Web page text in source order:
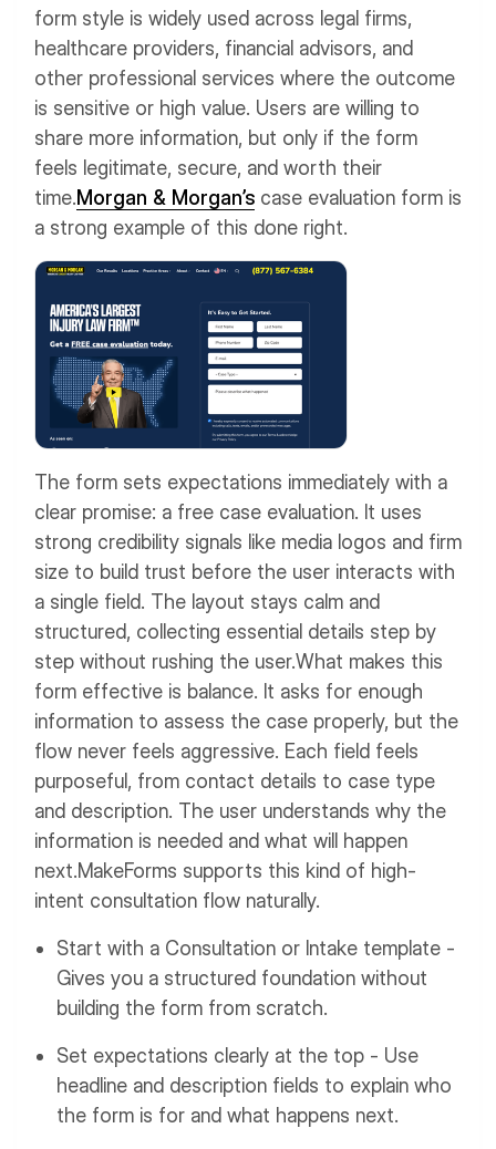
form style is widely used across legal firms,
healthcare providers, financial advisors, and
other professional services where the outcome
is sensitive or high value. Users are willing to
share more information, but only if the form
feels legitimate, secure, and worth their
time.Morgan & Morgan’s case evaluation form is
a strong example of this done right.
The form sets expectations immediately with a
clear promise: a free case evaluation. It uses
strong credibility signals like media logos and firm
size to build trust before the user interacts with
a single field. The layout stays calm and
structured, collecting essential details step by
step without rushing the user.What makes this
form effective is balance. It asks for enough
information to assess the case properly, but the
flow never feels aggressive. Each field feels
purposeful, from contact details to case type
and description. The user understands why the
information is needed and what will happen
next.MakeForms supports this kind of high-
intent consultation flow naturally.
Start with a Consultation or Intake template -
Gives you a structured foundation without
building the form from scratch.
Set expectations clearly at the top - Use
headline and description fields to explain who
the form is for and what happens next.